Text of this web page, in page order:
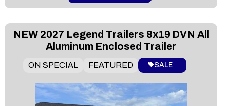
NEW 2027 Legend Trailers 8x19 DVN All
Aluminum Enclosed Trailer
ON SPECIAL FEATURED SALE